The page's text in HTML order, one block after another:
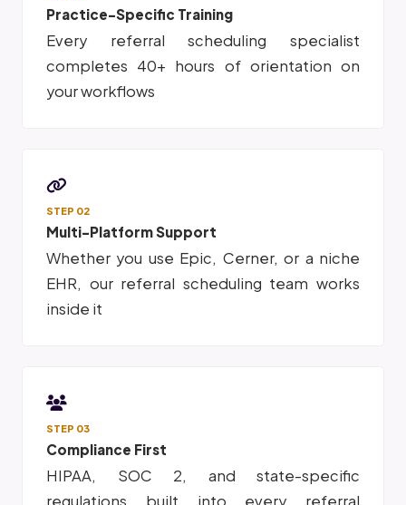
Practice-Specific Training
Every referral scheduling specialist
completes 40+ hours of orientation on
your workflows
STEP 02
Multi-Platform Support
Whether you use Epic, Cerner, or a niche
EHR, our referral scheduling team works
inside it
STEP 03
Compliance First
HIPAA, SOC 2, and state-specific
regulations built into every referral